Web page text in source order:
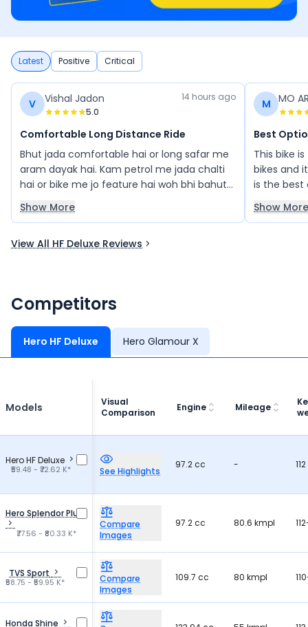
Latest Positive Critical
V Vishal Jadon
5.0
14 hours ago
Comfortable Long Distance Ride
Bhut jada comfortable hai or long safar me
aram dayak hai. Kam petrol me jada chalti
hai or bike me jo feature hai woh bhi bahut
acche hai price bhi affordable hai
Show More
M MO
Best
This bike
bikes and
is the best
Show More
View All HF Deluxe Reviews
Competitors
Hero HF Deluxe Hero Glamour X
Models
Visual
Comparison
Engine Mileage
Hero HF Deluxe
₹59.48 - ₹72.62 K* See Highlights
97.2 cc -
Hero Splendor Plus
₹77.56 - ₹80.33 K*
Compare
Images
97.2 cc 80.6 kmpl
TVS Sport
₹58.75 - ₹59.95 K*
Compare
Images
109.7 cc 80 kmpl
Honda Shine